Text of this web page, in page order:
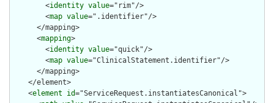
        <
identity value="rim"/>
        <
map value=".identifier"/>
      </mapping>
      <
mapping>
        <
identity value="quick"/>
        <
map value="ClinicalStatement.identifier"/>
      </mapping>
    </element>
    <
element id="ServiceRequest.instantiatesCanonical">